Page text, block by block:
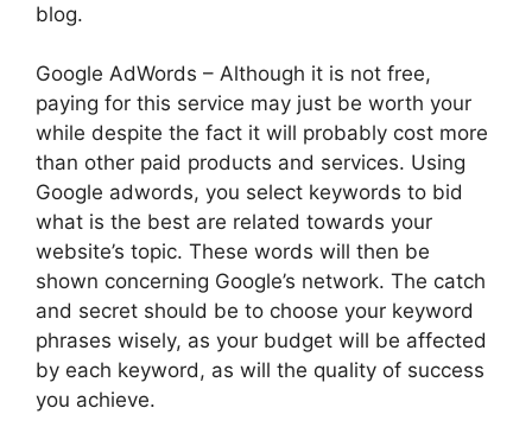
blog.
Google AdWords – Although it is not free,
paying for this service may just be worth your
while despite the fact it will probably cost more
than other paid products and services. Using
Google adwords, you select keywords to bid
what is the best are related towards your
website’s topic. These words will then be
shown concerning Google’s network. The catch
and secret should be to choose your keyword
phrases wisely, as your budget will be affected
by each keyword, as will the quality of success
you achieve.